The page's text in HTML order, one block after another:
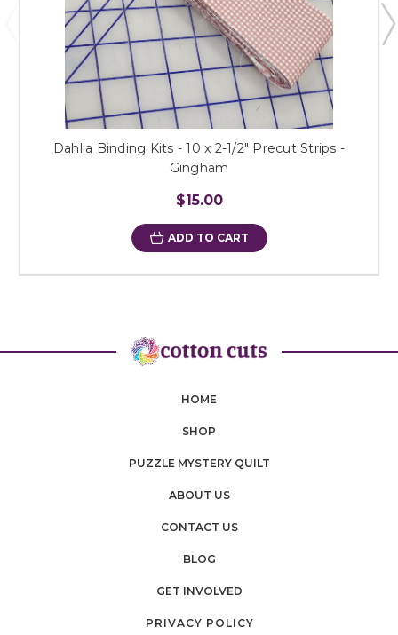
Dahlia Binding Kits - 10 x 2-1/2" Precut Strips -
Gingham
$15.00
ADD TO CART
HOME
SHOP
PUZZLE MYSTERY QUILT
ABOUT US
CONTACT US
BLOG
GET INVOLVED
PRIVACY POLICY